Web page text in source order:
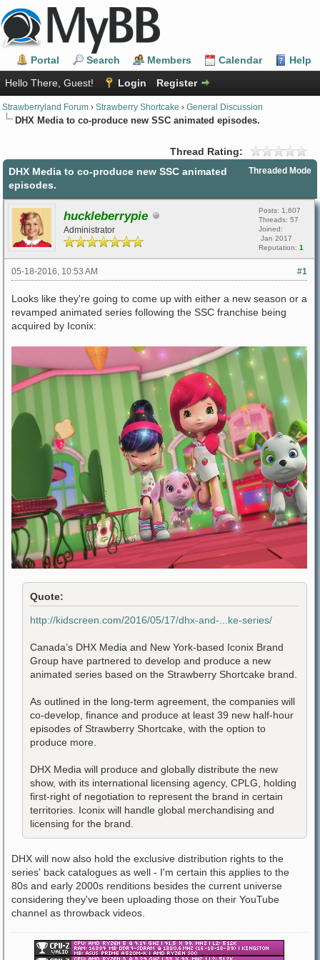
Portal Search Members Calendar
Help
Hello There, Guest!
Login Register
Strawberryland Forum › Strawberry Shortcake › General Discussion
DHX Media to co-produce new SSC animated episodes.
Thread Rating:
Threaded Mode
DHX Media to co-produce new SSC animated
episodes.
huckleberrypie
Administrator
Posts: 1,607
Threads: 57
Joined:
Jan 2017
Reputation: 1
#1
05-18-2016, 10:53 AM
Looks like they're going to come up with either a new season or a
revamped animated series following the SSC franchise being
acquired by Iconix:
Quote:
http://kidscreen.com/2016/05/17/dhx-and-...ke-series/
Canada’s DHX Media and New York-based Iconix Brand
Group have partnered to develop and produce a new
animated series based on the Strawberry Shortcake brand.
As outlined in the long-term agreement, the companies will
co-develop, finance and produce at least 39 new half-hour
episodes of Strawberry Shortcake, with the option to
produce more.
DHX Media will produce and globally distribute the new
show, with its international licensing agency, CPLG, holding
first-right of negotiation to represent the brand in certain
territories. Iconix will handle global merchandising and
licensing for the brand.
DHX will now also hold the exclusive distribution rights to the
series' back catalogues as well - I'm certain this applies to the
80s and early 2000s renditions besides the current universe
considering they've been uploading those on their YouTube
channel as throwback videos.